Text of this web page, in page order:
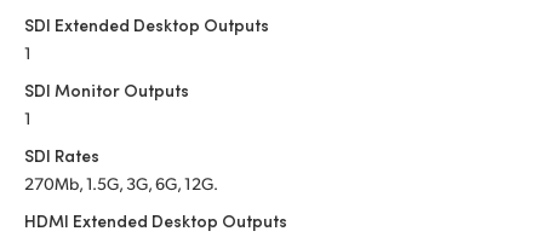
Portugal
Singapore
Spain
SDI Extended Desktop Outputs
1
SDI Monitor Outputs
1
SDI Rates
270Mb, 1.5G, 3G, 6G, 12G.
HDMI Extended Desktop Outputs